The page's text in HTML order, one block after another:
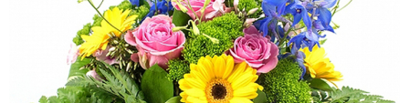
WEDDINGS
FUNERAL